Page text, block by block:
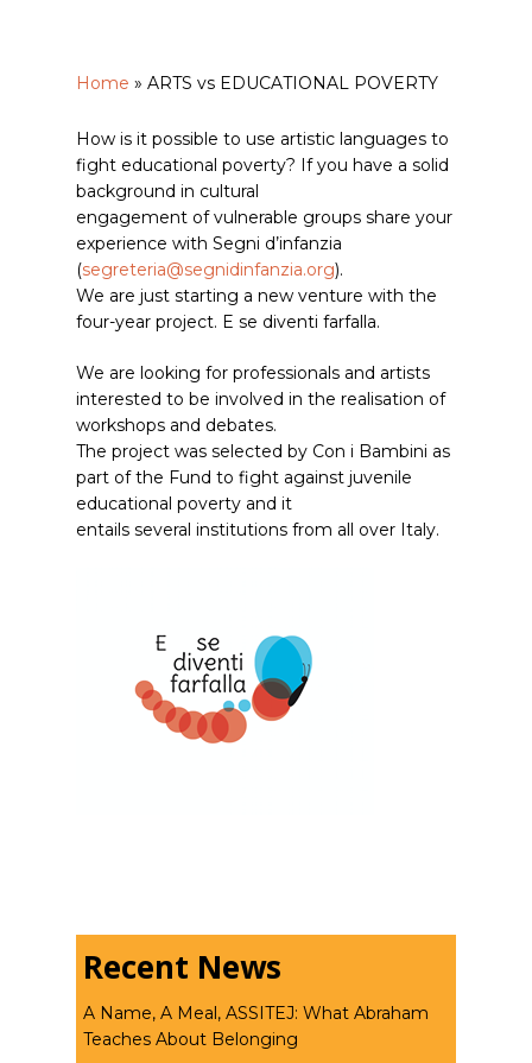
Home » ARTS vs EDUCATIONAL POVERTY
How is it possible to use artistic languages to
fight educational poverty? If you have a solid
background in cultural
engagement of vulnerable groups share your
experience with Segni d’infanzia
(segreteria@segnidinfanzia.org).
We are just starting a new venture with the
four-year project. E se diventi farfalla.
We are looking for professionals and artists
interested to be involved in the realisation of
workshops and debates.
The project was selected by Con i Bambini as
part of the Fund to fight against juvenile
educational poverty and it
entails several institutions from all over Italy.
Recent News
A Name, A Meal, ASSITEJ: What Abraham
Teaches About Belonging